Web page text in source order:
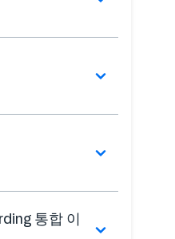
통합 이